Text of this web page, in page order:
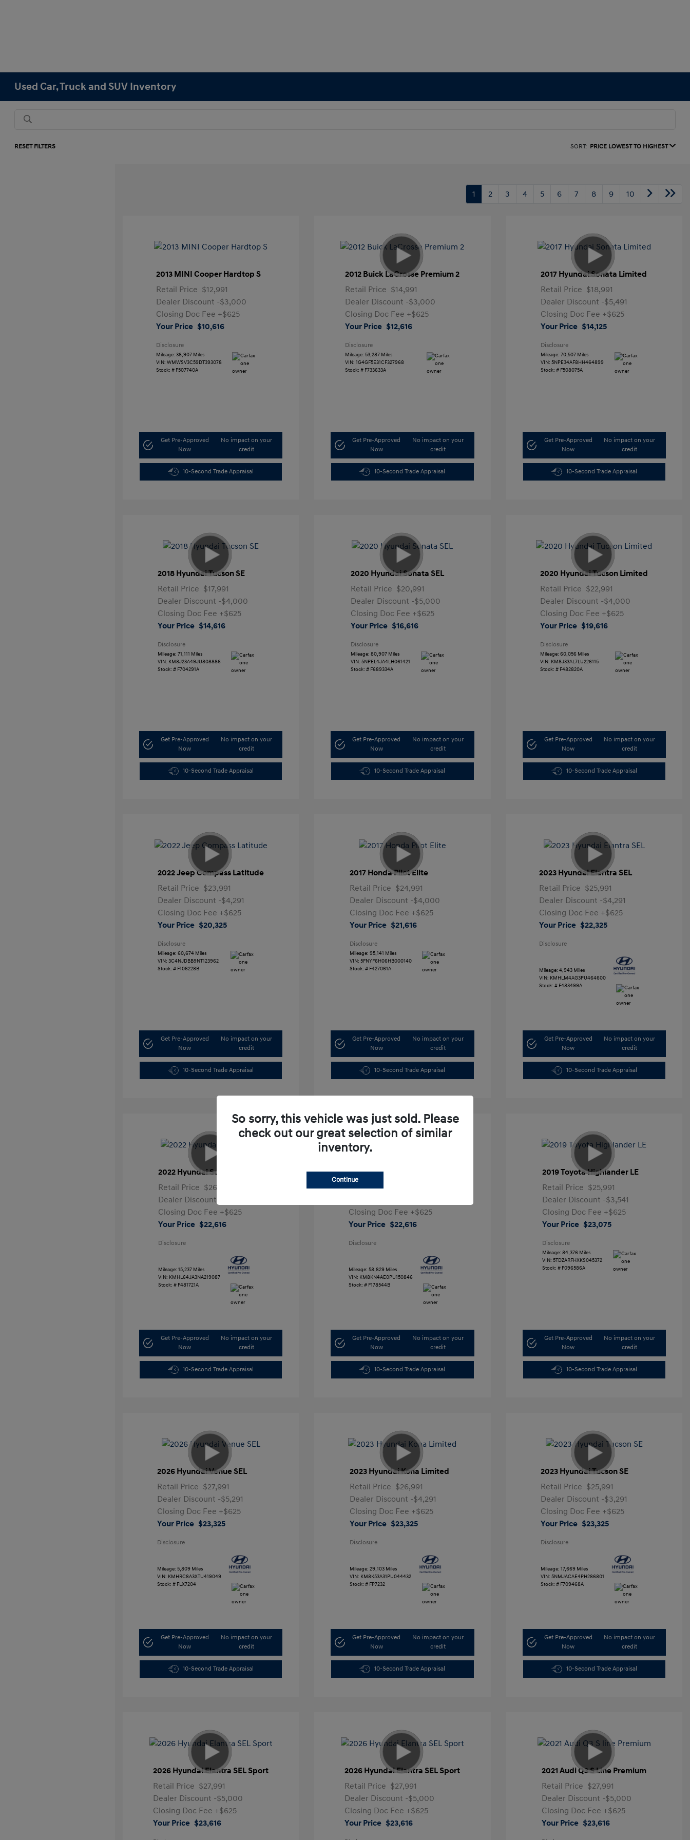
Used Car, Truck and SUV Inventory
RESET FILTERS SORT: PRICE LOWEST TO HIGHEST
1 2 3 4 5 6 7 8 9 10
2013 MINI Cooper Hardtop S
Retail Price $12,991
Dealer Discount -$3,000
Closing Doc Fee +$625
Your Price $10,616
Disclosure
Mileage: 38,907 Miles
VIN: WMWSV3C59DT393078
Stock: # F507740A
Get Pre-Approved
Now
No impact on your
credit
10-Second Trade Appraisal
2012 Buick LaCrosse Premium 2
Retail Price $14,991
Dealer Discount -$3,000
Closing Doc Fee +$625
Your Price $12,616
Disclosure
Mileage: 53,287 Miles
VIN: 1G4GF5E31CF327968
Stock: # F733633A
Get Pre-Approved
Now
No impact on your
credit
10-Second Trade Appraisal
2017 Hyundai Sonata Limited
Retail Price $18,991
Dealer Discount -$5,491
Closing Doc Fee +$625
Your Price $14,125
Disclosure
Mileage: 70,507 Miles
VIN: 5NPE34AF8HH464899
Stock: # F508075A
Get Pre-Approved
Now
No impact on your
credit
10-Second Trade Appraisal
2018 Hyundai Tucson SE
Retail Price $17,991
Dealer Discount -$4,000
Closing Doc Fee +$625
Your Price $14,616
Disclosure
Mileage: 71,111 Miles
VIN: KM8J23A49JU808886
Stock: # F704291A
Get Pre-Approved
Now
No impact on your
credit
10-Second Trade Appraisal
2020 Hyundai Sonata SEL
Retail Price $20,991
Dealer Discount -$5,000
Closing Doc Fee +$625
Your Price $16,616
Disclosure
Mileage: 80,907 Miles
VIN: 5NPEL4JA4LH061421
Stock: # F689334A
Get Pre-Approved
Now
No impact on your
credit
10-Second Trade Appraisal
2020 Hyundai Tucson Limited
Retail Price $22,991
Dealer Discount -$4,000
Closing Doc Fee +$625
Your Price $19,616
Disclosure
Mileage: 60,056 Miles
VIN: KM8J33AL7LU226115
Stock: # F482820A
Get Pre-Approved
Now
No impact on your
credit
10-Second Trade Appraisal
2022 Jeep Compass Latitude
Retail Price $23,991
Dealer Discount -$4,291
Closing Doc Fee +$625
Your Price $20,325
Disclosure
Mileage: 60,674 Miles
VIN: 3C4NJDBB9NT123962
Stock: # F106228B
Get Pre-Approved
Now
No impact on your
credit
10-Second Trade Appraisal
2017 Honda Pilot Elite
Retail Price $24,991
Dealer Discount -$4,000
Closing Doc Fee +$625
Your Price $21,616
Disclosure
Mileage: 95,141 Miles
VIN: 5FNYF6H06HB000140
Stock: # F427061A
Get Pre-Approved
Now
No impact on your
credit
10-Second Trade Appraisal
2023 Hyundai Elantra SEL
Retail Price $25,991
Dealer Discount -$4,291
Closing Doc Fee +$625
Your Price $22,325
Disclosure
Mileage: 4,943 Miles
VIN: KMHLM4AG3PU464600
Stock: # F483499A
Get Pre-Approved
Now
No impact on your
credit
10-Second Trade Appraisal
2022 Hyundai Sonata SEL
Retail Price $26,991
Dealer Discount
Closing Doc Fee +$625
Your Price $22,616
Disclosure
Mileage: 15,237 Miles
VIN: KMHL64JA3NA219087
Stock: # F481721A
Get Pre-Approved
Now
No impact on your
credit
10-Second Trade Appraisal
2023 Hyundai IONIQ 5 SEL
Retail Price
Closing Doc Fee +$625
Your Price $22,616
Disclosure
Mileage: 58,829 Miles
VIN: KM8KN4AE0PU150846
Stock: # F178544B
Get Pre-Approved
Now
No impact on your
credit
10-Second Trade Appraisal
2019 Toyota Highlander LE
Retail Price $25,991
Dealer Discount -$3,541
Closing Doc Fee +$625
Your Price $23,075
Disclosure
Mileage: 84,376 Miles
VIN: 5TDZARFHXKS045372
Stock: # F096586A
Get Pre-Approved
Now
No impact on your
credit
10-Second Trade Appraisal
2026 Hyundai Venue SEL
Retail Price $27,991
Dealer Discount -$5,291
Closing Doc Fee +$625
Your Price $23,325
Disclosure
Mileage: 5,809 Miles
VIN: KMHRC8A3XTU419049
Stock: # FLX7204
Get Pre-Approved
Now
No impact on your
credit
10-Second Trade Appraisal
2023 Hyundai Kona Limited
Retail Price $26,991
Dealer Discount -$4,291
Closing Doc Fee +$625
Your Price $23,325
Disclosure
Mileage: 29,103 Miles
VIN: KM8K53A31PU044432
Stock: # FP7232
Get Pre-Approved
Now
No impact on your
credit
10-Second Trade Appraisal
2023 Hyundai Tucson SE
Retail Price $25,991
Dealer Discount -$3,291
Closing Doc Fee +$625
Your Price $23,325
Disclosure
Mileage: 17,669 Miles
VIN: 5NMJACAE4PH286801
Stock: # F709468A
Get Pre-Approved
Now
No impact on your
credit
10-Second Trade Appraisal
2026 Hyundai Elantra SEL Sport
Retail Price $27,991
Dealer Discount -$5,000
Closing Doc Fee +$625
Your Price $23,616
2026 Hyundai Elantra SEL Sport
Retail Price $27,991
Dealer Discount -$5,000
Closing Doc Fee +$625
Your Price $23,616
2021 Audi Q3 S Line Premium
Retail Price $27,991
Dealer Discount -$5,000
Closing Doc Fee +$625
Your Price $23,616
So sorry, this vehicle was just sold. Please
check out our great selection of similar
inventory.
Continue